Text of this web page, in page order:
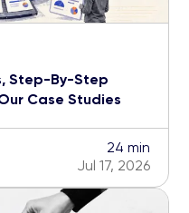
Step-By-Step
Case Studies
24 min
Jul 17, 2026